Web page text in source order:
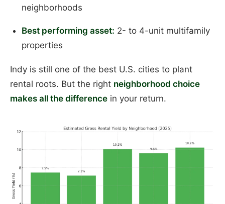
neighborhoods
Best performing asset: 2- to 4-unit multifamily
properties
Indy is still one of the best U.S. cities to plant
rental roots. But the right neighborhood choice
makes all the difference in your return.